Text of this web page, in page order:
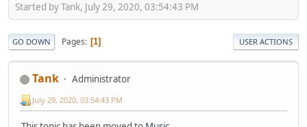
Started by Tank, July 29, 2020, 03:54:43 PM
GO DOWN Pages 1 USER ACTIONS
Tank Administrator
July 29, 2020, 03:54:43 PM